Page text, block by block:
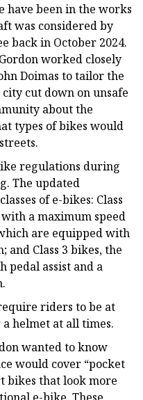
have been in the works
was considered by
back in October 2024.
worked closely
Doimas to tailor the
cut down on unsafe
about the
types of bikes would
regulations during
The updated
of e-bikes: Class
a maximum speed
are equipped with
and Class 3 bikes, the
pedal assist and a
riders to be at
helmet at all times.
wanted to know
would cover “pocket
bikes that look more